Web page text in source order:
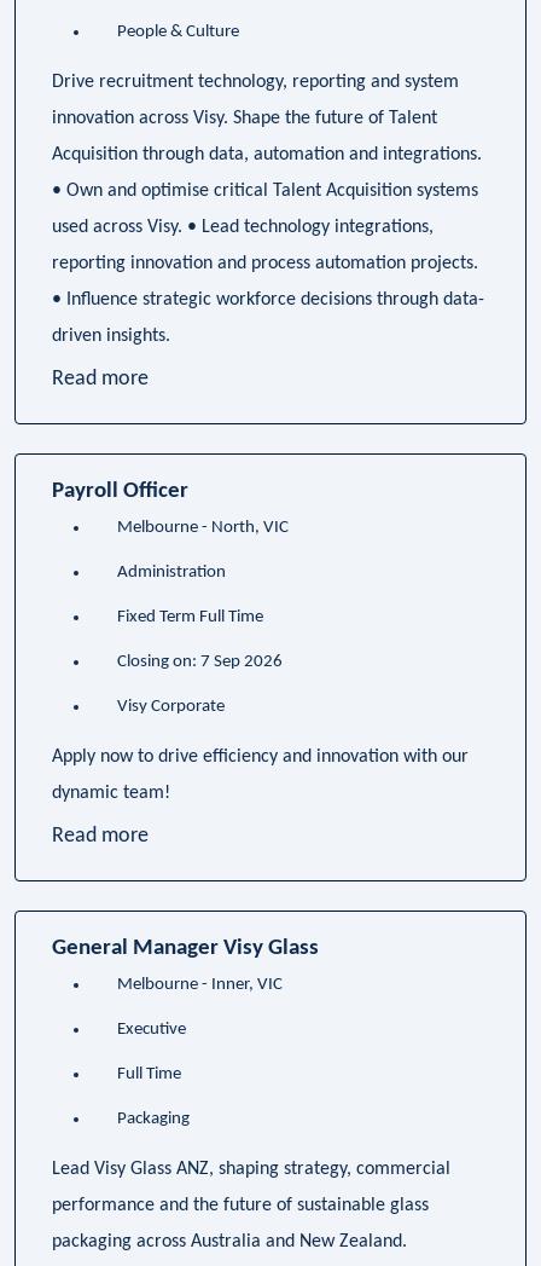
People & Culture
Drive recruitment technology, reporting and system
innovation across Visy. Shape the future of Talent
Acquisition through data, automation and integrations.
• Own and optimise critical Talent Acquisition systems
used across Visy. • Lead technology integrations,
reporting innovation and process automation projects.
• Influence strategic workforce decisions through data-
driven insights.
Read more
Payroll Officer
Melbourne - North, VIC
Administration
Fixed Term Full Time
Closing on: 7 Sep 2026
Visy Corporate
Apply now to drive efficiency and innovation with our
dynamic team!
Read more
General Manager Visy Glass
Melbourne - Inner, VIC
Executive
Full Time
Packaging
Lead Visy Glass ANZ, shaping strategy, commercial
performance and the future of sustainable glass
packaging across Australia and New Zealand.